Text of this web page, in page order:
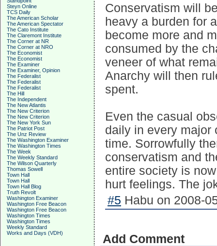
Steyn Online
TCS Daily
The American Scholar
The American Spectator
The Cato Institute
The Claremont Institute
The Corner at NR
The Corner at NRO
The Economist
The Economist
The Examiner
The Examiner, Opinion
The Federalist
The Federalist
The Federalist
The Hill
The Independent
The New Atlantis
The New Criterion
The New Criterion
The New York Sun
The Patriot Post
The Unz Review
The Washington Examiner
The Washington Times
The Week
The Weekly Standard
The Wilson Quarterly
Thomas Sowell
Town Hall
Town Hall
Town Hall Blog
Truth Revolt
Washington Examiner
Washington Free Beacon
Washington Free Beacon
Washington Times
Washington Times
Weekly Standard
Works and Days (VDH)
Conservatism will
heavy a burden for
become more and
consumed by the
veneer of what
Anarchy will then
spent.
Even the casual
daily in every major
time. Sorrowfully
conservatism and
entire society is
hurt feelings. The
#5 Habu on 2008-
Add Comment